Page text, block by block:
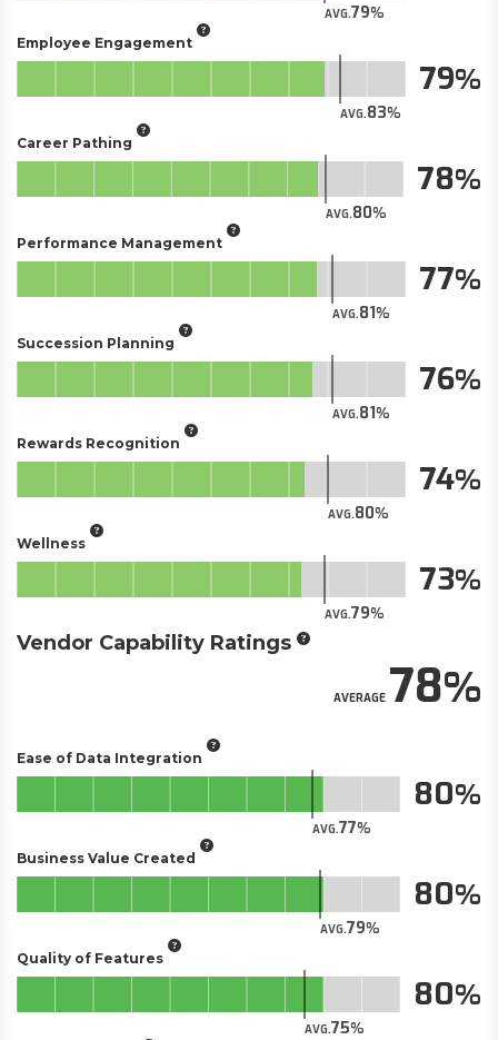
AVG.79
Employee Engagement
AVG.83
79
Career Pathing
AVG.80
78
Performance Management
AVG.81
77
Succession Planning
AVG.81
76
Rewards Recognition
AVG.80
74
Wellness
AVG.79
73
Vendor Capability Ratings
AVERAGE78
Ease of Data Integration
AVG.77
80
Business Value Created
AVG.79
80
Quality of Features
AVG.75
80